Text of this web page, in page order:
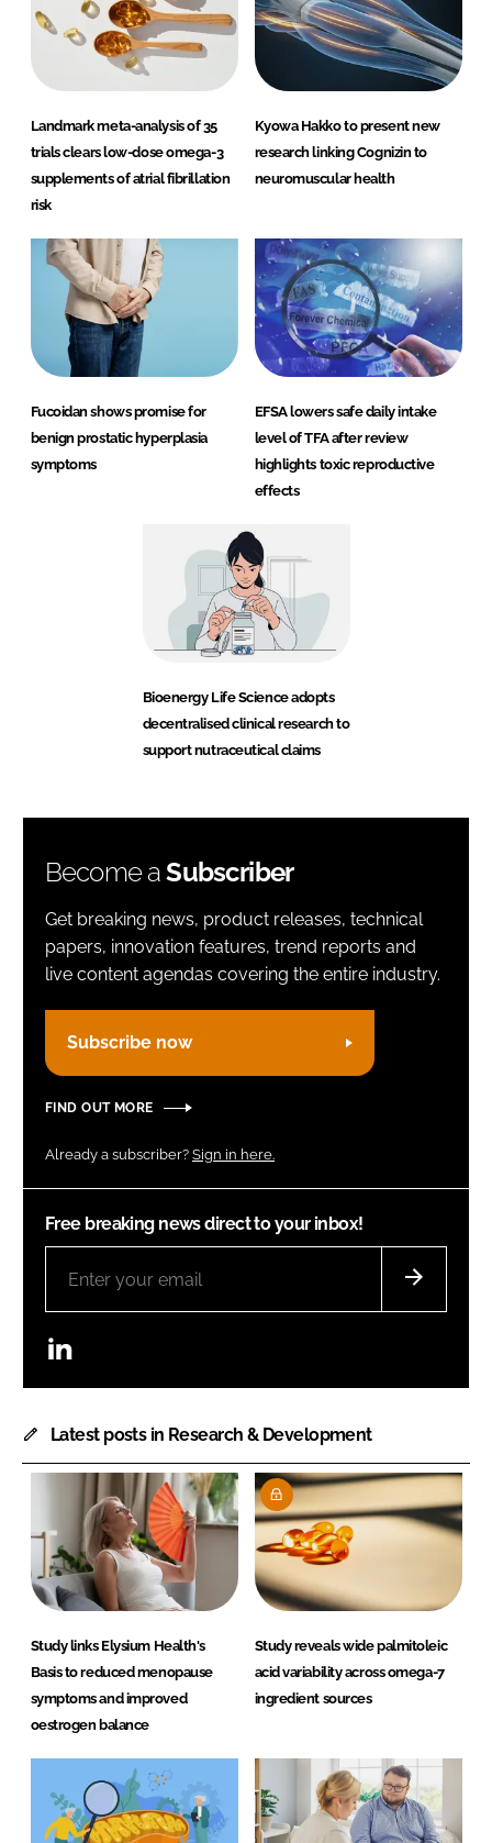
Landmark meta-analysis of 35
trials clears low-dose omega-3
supplements of atrial fibrillation
risk
Kyowa Hakko to present new
research linking Cognizin to
neuromuscular health
Fucoidan shows promise for
benign prostatic hyperplasia
symptoms
EFSA lowers safe daily intake
level of TFA after review
highlights toxic reproductive
effects
Bioenergy Life Science adopts
decentralised clinical research to
support nutraceutical claims
Become aSubscriber
Get breaking news, product releases, technical
papers, innovation features, trend reports and
live content agendas covering the entire industry.
Subscribe now
FIND OUT MORE
Already a subscriber? Sign in here.
Free breaking news direct to your inbox!
Latest posts in Research & Development
Study links Elysium Health's
Basis to reduced menopause
symptoms and improved
oestrogen balance
Study reveals wide palmitoleic
acid variability across omega-7
ingredient sources